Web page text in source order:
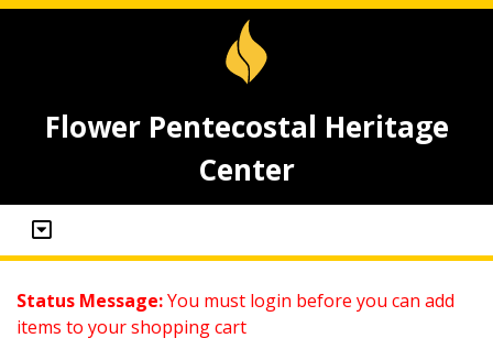
Flower Pentecostal Heritage
Center
Status Message:You must login before you can add
items to your shopping cart